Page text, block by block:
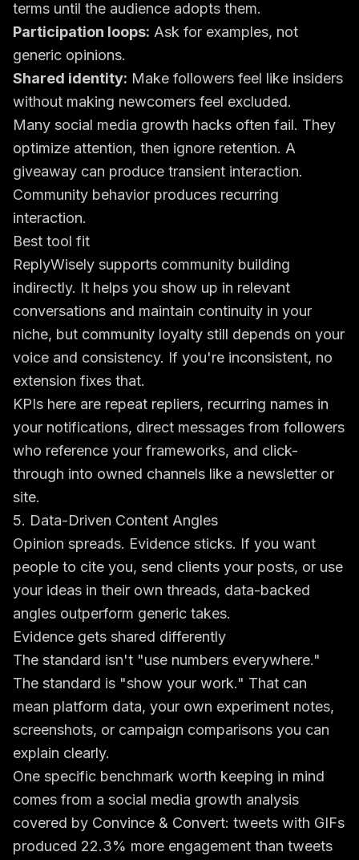
terms until the audience adopts them.
Participation loops: Ask for examples, not
generic opinions.
Shared identity: Make followers feel like insiders
without making newcomers feel excluded.
Many social media growth hacks often fail. They
optimize attention, then ignore retention. A
giveaway can produce transient interaction.
Community behavior produces recurring
interaction.
Best tool fit
ReplyWisely supports community building
indirectly. It helps you show up in relevant
conversations and maintain continuity in your
niche, but community loyalty still depends on your
voice and consistency. If you're inconsistent, no
extension fixes that.
KPIs here are repeat repliers, recurring names in
your notifications, direct messages from followers
who reference your frameworks, and click-
through into owned channels like a newsletter or
site.
5. Data-Driven Content Angles
Opinion spreads. Evidence sticks. If you want
people to cite you, send clients your posts, or use
your ideas in their own threads, data-backed
angles outperform generic takes.
Evidence gets shared differently
The standard isn't "use numbers everywhere."
The standard is "show your work." That can
mean platform data, your own experiment notes,
screenshots, or campaign comparisons you can
explain clearly.
One specific benchmark worth keeping in mind
comes from a social media growth analysis
covered by Convince & Convert: tweets with GIFs
produced 22.3% more engagement than tweets